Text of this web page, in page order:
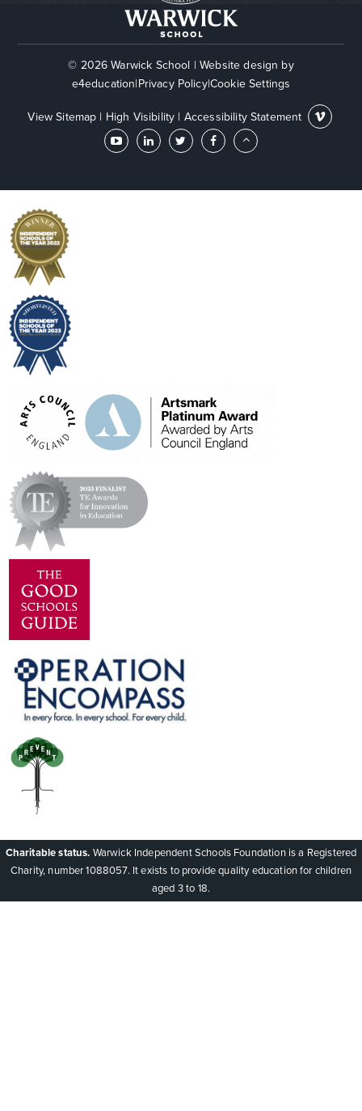
© 2026 Warwick School | Website design by
e4education|Privacy Policy|Cookie Settings
View Sitemap | High Visibility | Accessibility Statement
Charitable status. Warwick Independent Schools Foundation is a Registered
Charity, number 1088057. It exists to provide quality education for children
aged 3 to 18.